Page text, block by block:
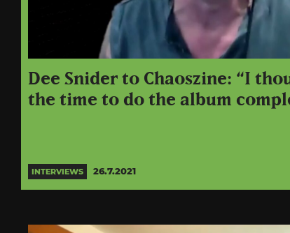
Dee Snider to Chaoszine: “I
the time to do the album
INTERVIEWS 26.7.2021